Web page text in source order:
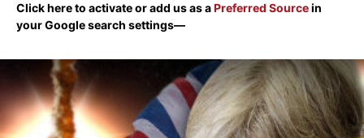
Click here to activate or add us as aPreferred Sourcein
your Google search settings—